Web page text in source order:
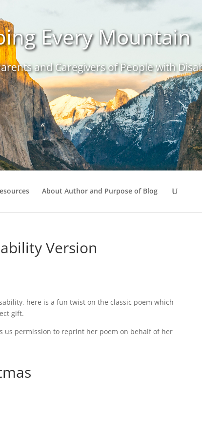
Every Mountain
and Caregivers of People with
About Author and Purpose of Blog
Version
here is a fun twist on the classic poem which
gift.
us permission to reprint her poem on behalf of her